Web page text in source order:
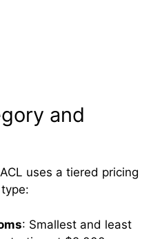
and
uses a tiered pricing
: Smallest and least